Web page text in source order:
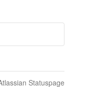
Statuspage